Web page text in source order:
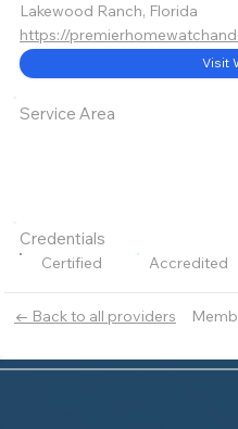
← Back to all providers
Lakewood Ranch, Florida
https://
Visit
Service Area
Credentials
Certified Accredited